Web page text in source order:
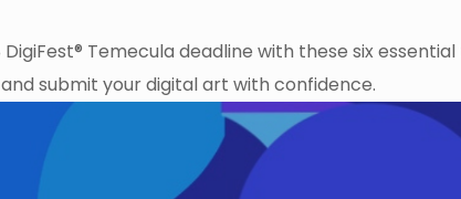
Temecula deadline with these six
submit your digital art with confidence.